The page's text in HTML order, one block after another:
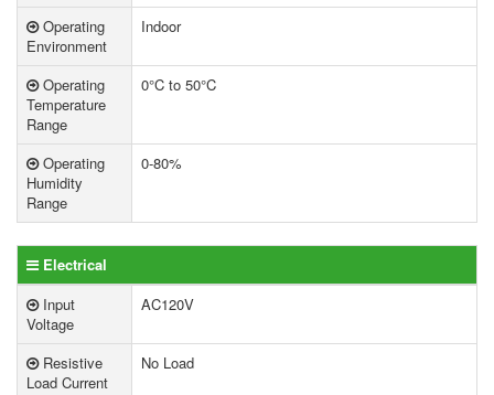
Operating
Environment
Indoor
Operating
Temperature
Range
0°C to 50°C
Operating
Humidity
Range
0-80%
Electrical
Input
Voltage
AC120V
Resistive
Load Current
No Load